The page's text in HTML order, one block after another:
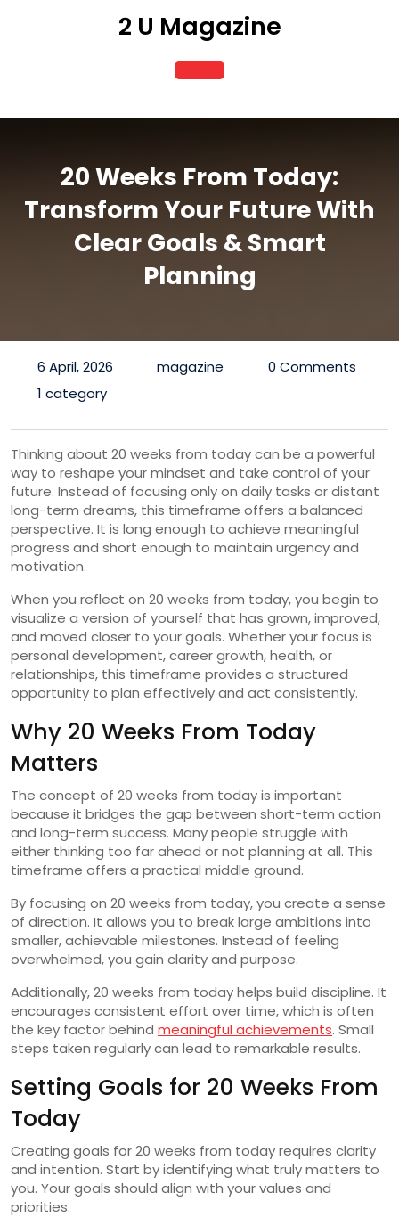
2 U Magazine
Open
Button
20 Weeks From Today:
Transform Your Future With
Clear Goals & Smart
Planning
6 April, 2026 magazine
0 Comments
1 category
Thinking about 20 weeks from today can be a powerful
way to reshape your mindset and take control of your
future. Instead of focusing only on daily tasks or distant
long-term dreams, this timeframe offers a balanced
perspective. It is long enough to achieve meaningful
progress and short enough to maintain urgency and
motivation.
When you reflect on 20 weeks from today, you begin to
visualize a version of yourself that has grown, improved,
and moved closer to your goals. Whether your focus is
personal development, career growth, health, or
relationships, this timeframe provides a structured
opportunity to plan effectively and act consistently.
Why 20 Weeks From Today
Matters
The concept of 20 weeks from today is important
because it bridges the gap between short-term action
and long-term success. Many people struggle with
either thinking too far ahead or not planning at all. This
timeframe offers a practical middle ground.
By focusing on 20 weeks from today, you create a sense
of direction. It allows you to break large ambitions into
smaller, achievable milestones. Instead of feeling
overwhelmed, you gain clarity and purpose.
Additionally, 20 weeks from today helps build discipline. It
encourages consistent effort over time, which is often
the key factor behind meaningful achievements. Small
steps taken regularly can lead to remarkable results.
Setting Goals for 20 Weeks From
Today
Creating goals for 20 weeks from today requires clarity
and intention. Start by identifying what truly matters to
you. Your goals should align with your values and
priorities.